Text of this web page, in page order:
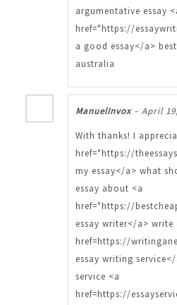
argumentative essay
href="https://
a good essay</a>
australia
ManuelInvox – April
With thanks! I
href="https://
my essay</a> what
essay about <a
href="https://
essay writer</a> write
href=https://
essay writing
service <a
href=https://